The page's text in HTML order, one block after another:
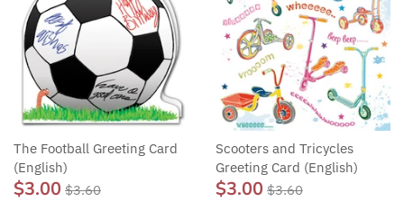
The Football Greeting Card
(English)
$3.00 $3.60
Scooters and Tricycles
Greeting Card (English)
$3.00 $3.60